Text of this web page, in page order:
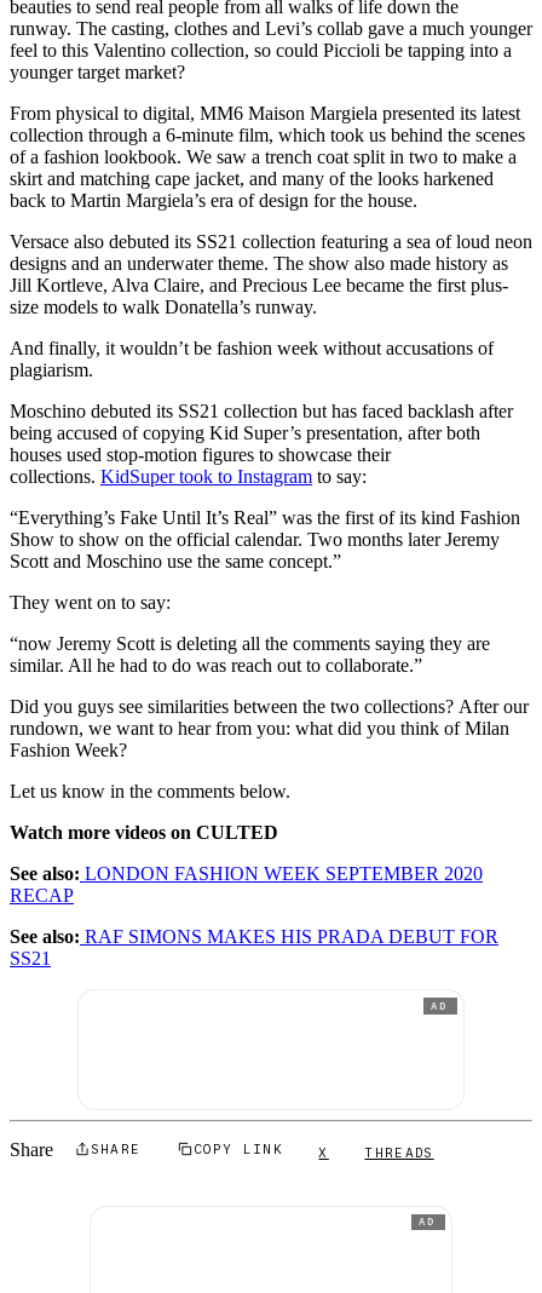
beauties to send real people from all walks of life down the
runway. The casting, clothes and Levi’s collab gave a much younger
feel to this Valentino collection, so could Piccioli be tapping into a
younger target market?
From physical to digital, MM6 Maison Margiela presented its latest
collection through a 6-minute film, which took us behind the scenes
of a fashion lookbook. We saw a trench coat split in two to make a
skirt and matching cape jacket, and many of the looks harkened
back to Martin Margiela’s era of design for the house.
Versace also debuted its SS21 collection featuring a sea of loud neon
designs and an underwater theme. The show also made history as
Jill Kortleve, Alva Claire, and Precious Lee became the first plus-
size models to walk Donatella’s runway.
And finally, it wouldn’t be fashion week without accusations of
plagiarism.
Moschino debuted its SS21 collection but has faced backlash after
being accused of copying Kid Super’s presentation, after both
houses used stop-motion figures to showcase their
collections. KidSuper took to Instagram to say:
“Everything’s Fake Until It’s Real” was the first of its kind Fashion
Show to show on the official calendar. Two months later Jeremy
Scott and Moschino use the same concept.”
They went on to say:
“now Jeremy Scott is deleting all the comments saying they are
similar. All he had to do was reach out to collaborate.”
Did you guys see similarities between the two collections? After our
rundown, we want to hear from you: what did you think of Milan
Fashion Week?
Let us know in the comments below.
Watch more videos on CULTED
See also: LONDON FASHION WEEK SEPTEMBER 2020
RECAP
See also: RAF SIMONS MAKES HIS PRADA DEBUT FOR
SS21
AD
Share SHARE COPY LINK X THREADS
AD